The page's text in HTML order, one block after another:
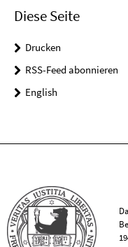
Diese Seite
Drucken
RSS-Feed abonnieren
English